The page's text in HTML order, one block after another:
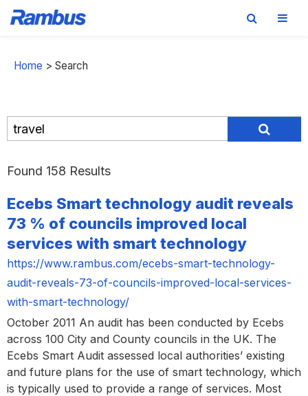
to
to
to
Home > Search
Found 158 Results
Ecebs Smart technology audit reveals
73 % of councils improved local
services with smart technology
https://www.rambus.com/ecebs-smart-technology-
audit-reveals-73-of-councils-improved-local-services-
with-smart-technology/
October 2011 An audit has been conducted by Ecebs
across 100 City and County councils in the UK. The
Ecebs Smart Audit assessed local authorities’ existing
and future plans for the use of smart technology, which
is typically used to provide a range of services. Most